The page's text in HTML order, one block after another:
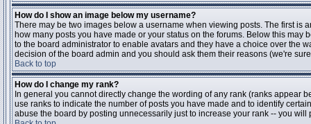
How do I show an image below my username?
There may be two images below a username when viewing posts. The first is
how many posts you have made or your status on the forums. Below this
to the board administrator to enable avatars and they have a choice over the
decision of the board admin and you should ask them their reasons (we're
Back to top
How do I change my rank?
In general you cannot directly change the wording of any rank (ranks appear
use ranks to indicate the number of posts you have made and to identify
abuse the board by posting unnecessarily just to increase your rank -- you